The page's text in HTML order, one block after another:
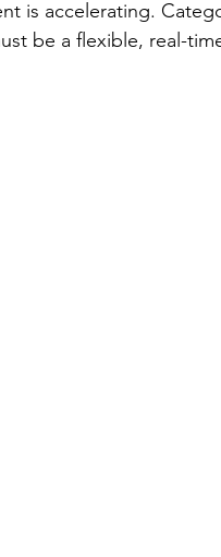
is accelerating.
be a flexible, real-